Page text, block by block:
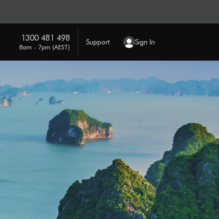
1300 481 498
8am - 7pm (AEST)
Support Sign In